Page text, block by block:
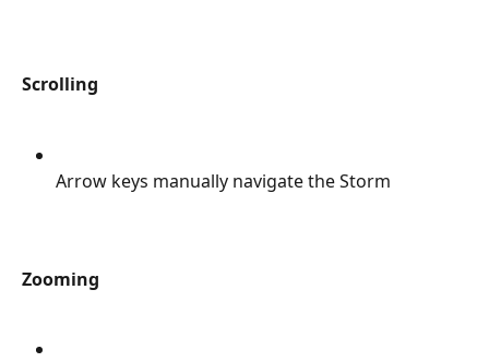
Scrolling
Arrow keys manually navigate the Storm
Zooming